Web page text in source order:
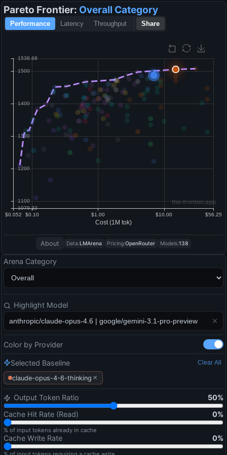
Arena Category
Highlight Model
Color by Provider
Selected Baseline Clear All
claude-opus-4-6-thinking ×
Output Token Ratio 50%
Cache Hit Rate (Read)
0%
% of input tokens already in cache
Cache Write Rate 0%
Pareto Frontier: Overall Category
Performance Latency Throughput Share
About Data:LMArena Pricing:OpenRouter Models:138